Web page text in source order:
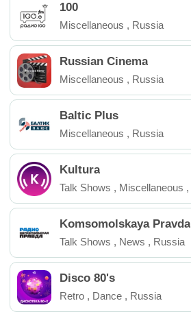
100
Miscellaneous , Russia
Russian Cinema
Miscellaneous , Russia
Baltic Plus
Miscellaneous , Russia
Kultura
Talk Shows , Miscellaneous ,
Komsomolskaya Pravda
Talk Shows , News , Russia
Disco 80's
Retro , Dance , Russia